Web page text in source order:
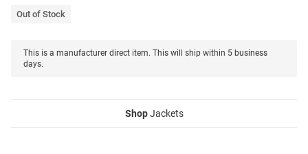
Out of Stock
This is a manufacturer direct item. This will ship within 5 business
days.
ShopJackets